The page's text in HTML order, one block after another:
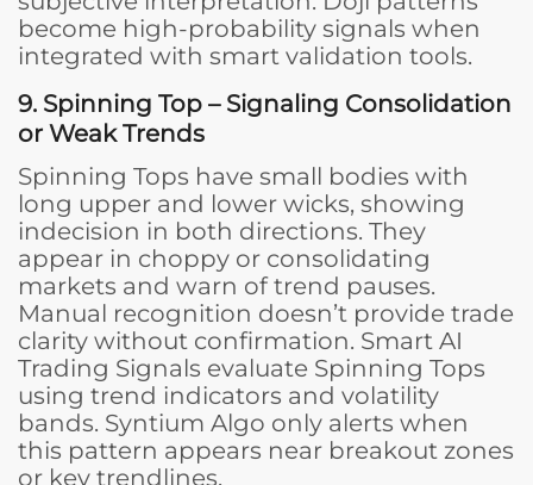
become high-probability signals when
integrated with smart validation tools.
9. Spinning Top – Signaling Consolidation
or Weak Trends
Spinning Tops have small bodies with
long upper and lower wicks, showing
indecision in both directions. They
appear in choppy or consolidating
markets and warn of trend pauses.
Manual recognition doesn’t provide trade
clarity without confirmation. Smart AI
Trading Signals evaluate Spinning Tops
using trend indicators and volatility
bands. Syntium Algo only alerts when
this pattern appears near breakout zones
or key trendlines.